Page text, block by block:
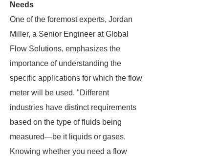
Needs
One of the foremost experts, Jordan
Miller, a Senior Engineer at Global
Flow Solutions, emphasizes the
importance of understanding the
specific applications for which the flow
meter will be used. "Different
industries have distinct requirements
based on the type of fluids being
measured—be it liquids or gases.
Knowing whether you need a flow